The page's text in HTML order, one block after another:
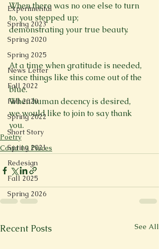
Experimental
Spring 2023
Spring 2020
Spring 2025
News Letter
Fall 2022
Fall 2020
Spring 2022
Short Story
Spring 2021
Redesign
Fall 2025
Spring 2026
When there was no one else to turn
to, you stepped up;
demonstrating your true beauty.
At a time when gratitude is needed,
since things like this come out of the
blue.
When human decency is desired,
we would like to join to say thank
you.
Poetry
Covid 19 Pieces
Recent Posts See All